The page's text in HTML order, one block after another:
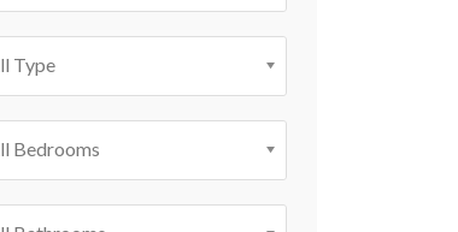
Type
Bedrooms